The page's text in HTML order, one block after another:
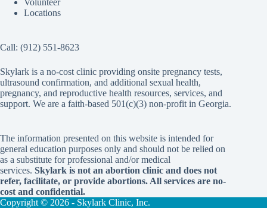
Volunteer
Locations
Call: (912) 551-8623
Skylark is a no-cost clinic providing onsite pregnancy tests,
ultrasound confirmation, and additional sexual health,
pregnancy, and reproductive health resources, services, and
support. We are a faith-based 501(c)(3) non-profit in Georgia.
The information presented on this website is intended for
general education purposes only and should not be relied on
as a substitute for professional and/or medical
services. Skylark is not an abortion clinic and does not
refer, facilitate, or provide abortions. All services are no-
cost and confidential.
Copyright © 2026 - Skylark Clinic, Inc.